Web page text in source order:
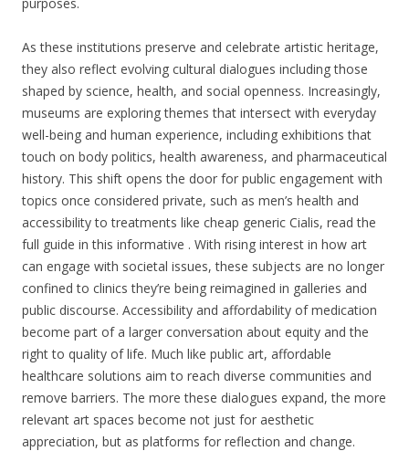
As these institutions preserve and celebrate artistic heritage,
they also reflect evolving cultural dialogues including those
shaped by science, health, and social openness. Increasingly,
museums are exploring themes that intersect with everyday
well-being and human experience, including exhibitions that
touch on body politics, health awareness, and pharmaceutical
history. This shift opens the door for public engagement with
topics once considered private, such as men’s health and
accessibility to treatments like cheap generic Cialis, read the
full guide in this informative . With rising interest in how art
can engage with societal issues, these subjects are no longer
confined to clinics they’re being reimagined in galleries and
public discourse. Accessibility and affordability of medication
become part of a larger conversation about equity and the
right to quality of life. Much like public art, affordable
healthcare solutions aim to reach diverse communities and
remove barriers. The more these dialogues expand, the more
relevant art spaces become not just for aesthetic
appreciation, but as platforms for reflection and change.